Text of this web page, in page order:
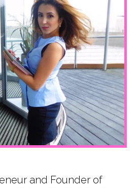
and Founder of